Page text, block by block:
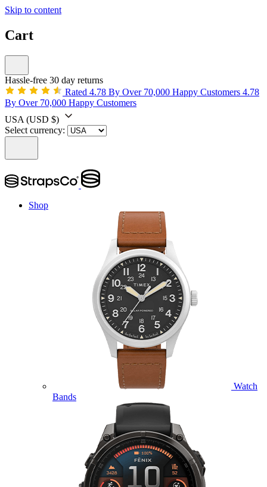
Skip to content
Cart
Hassle-free 30 day returns
Rated 4.78 By Over 70,000 Happy Customers 4.78
By Over 70,000 Happy Customers
USA (USD $)
Select currency:
Shop
Watch
Bands